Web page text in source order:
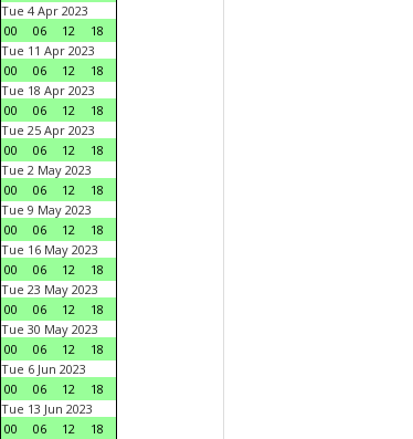
Tue 4 Apr 2023
00
06 12
18
Tue 11 Apr 2023
00
06 12
18
Tue 18 Apr 2023
00
06 12
18
Tue 25 Apr 2023
00
06 12
18
Tue 2 May 2023
00
06 12
18
Tue 9 May 2023
00
06 12
18
Tue 16 May 2023
00
06 12
18
Tue 23 May 2023
00
06 12
18
Tue 30 May 2023
00
06 12
18
Tue 6 Jun 2023
00
06 12
18
Tue 13 Jun 2023
00
06 12
18